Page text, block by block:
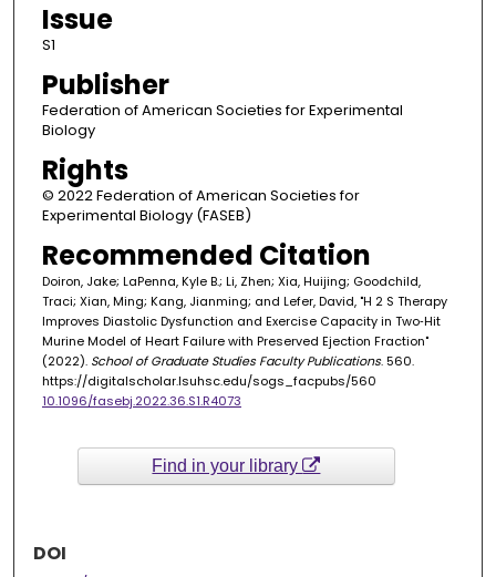
Issue
S1
Publisher
Federation of American Societies for Experimental
Biology
Rights
© 2022 Federation of American Societies for
Experimental Biology (FASEB)
Recommended Citation
Doiron, Jake; LaPenna, Kyle B.; Li, Zhen; Xia, Huijing; Goodchild,
Traci; Xian, Ming; Kang, Jianming; and Lefer, David, "H 2 S Therapy
Improves Diastolic Dysfunction and Exercise Capacity in Two‐Hit
Murine Model of Heart Failure with Preserved Ejection Fraction"
(2022). School of Graduate Studies Faculty Publications. 560.
https://digitalscholar.lsuhsc.edu/sogs_facpubs/560
10.1096/fasebj.2022.36.S1.R4073
Find in your library
DOI